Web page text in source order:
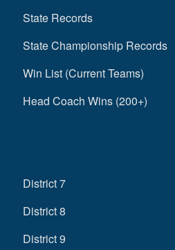
State Records
State Championship Records
Win List (Current Teams)
Head Coach Wins (200+)
District 7
District 8
District 9